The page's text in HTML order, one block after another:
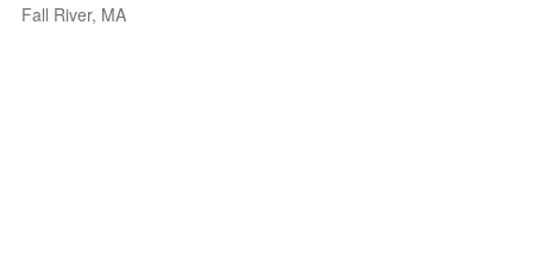
Fall River, MA